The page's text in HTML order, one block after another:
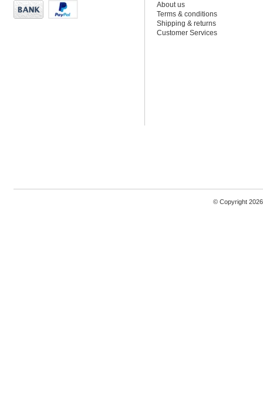
About us
Terms & conditions
Shipping & returns
Customer Services
© Copyright